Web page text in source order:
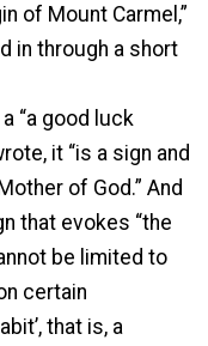
of Mount Carmel,”
in through a short
“a good luck
it “is a sign and
of God.” And
that evokes “the
be limited to
certain
that is, a